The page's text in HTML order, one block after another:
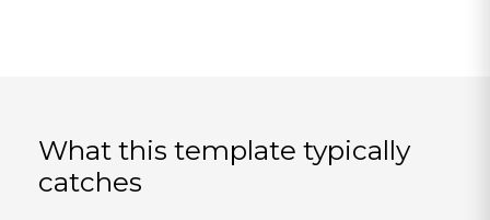
What this template typically
catches